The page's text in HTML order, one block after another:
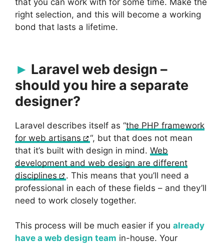
that you can work with for some time. Make the
right selection, and this will become a working
bond that lasts a lifetime.
Laravel web design –
should you hire a separate
designer?
Laravel describes itself as “the PHP framework
for web artisans
“, but that does not mean
that it’s built with design in mind. Web
development and web design are different
disciplines
. This means that you’ll need a
professional in each of these fields – and they’ll
need to work closely together.
This process will be much easier if you already
have a web design team in-house. Your